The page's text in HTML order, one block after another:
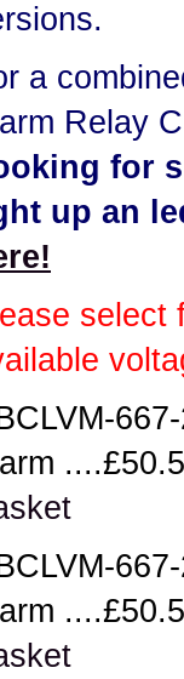
a
Relay
for
up an
select